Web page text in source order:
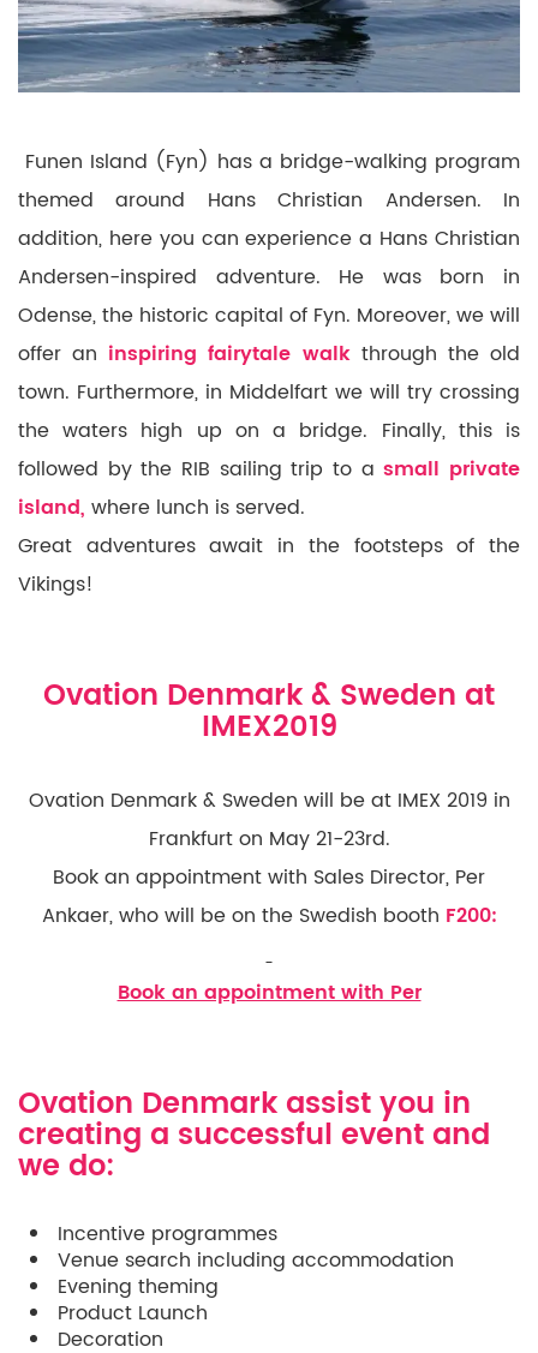
Funen Island (Fyn) has a bridge-walking program
themed around Hans Christian Andersen. In
addition, here you can experience a Hans Christian
Andersen-inspired adventure. He was born in
Odense, the historic capital of Fyn. Moreover,we will
offer an inspiring fairytale walkthrough the old
town. Furthermore, in Middelfart we will try crossing
the waters high up on a bridge. Finally, this is
followed by the RIB sailing trip to asmall private
island, where lunch is served.
Great adventures await in the footsteps of the
Vikings!
Ovation Denmark & Sweden at
IMEX2019
Ovation Denmark & Sweden will be at IMEX 2019 in
Frankfurt on May 21-23rd.
Book an appointment with Sales Director, Per
Ankaer, who will be on the Swedish booth F200:
Book an appointment with Per
Ovation Denmark assist you in
creating a successful event and
we do:
Incentive programmes
Venue search including accommodation
Evening theming
Product Launch
Decoration